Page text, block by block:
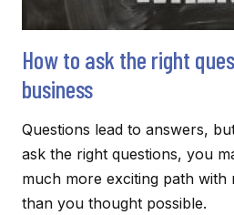
How to ask the right
business
Questions lead to answers,
ask the right questions, you
much more exciting path with
than you thought possible.